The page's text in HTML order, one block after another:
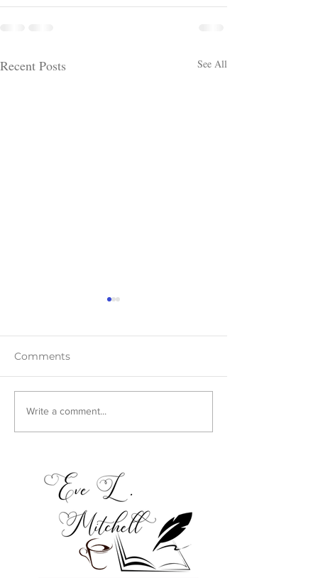
Recent Posts See All
Comments
Write a comment...